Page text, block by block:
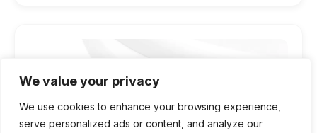
We value your privacy
We use cookies to enhance your browsing experience,
serve personalized ads or content, and analyze our